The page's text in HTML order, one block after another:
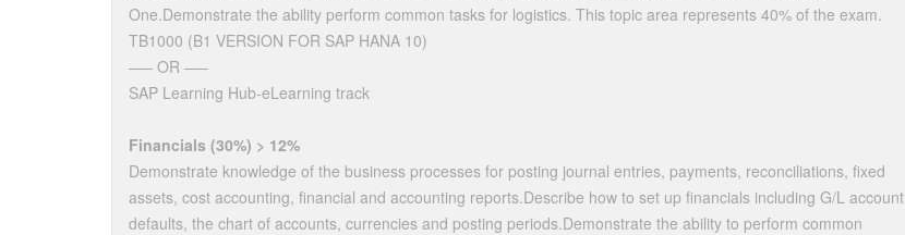
One.Demonstrate the ability perform common tasks for logistics. This topic area represents 40% of the exam.
TB1000 (B1 VERSION FOR SAP HANA 10)
—– OR —–
SAP Learning Hub-eLearning track
Financials (30%) > 12%
Demonstrate knowledge of the business processes for posting journal entries, payments, reconciliations, fixed
assets, cost accounting, financial and accounting reports.Describe how to set up financials including G/L account
defaults, the chart of accounts, currencies and posting periods.Demonstrate the ability to perform common